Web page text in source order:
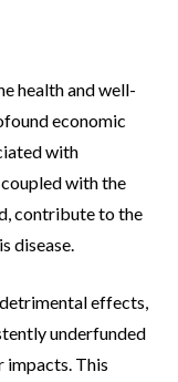
health and well-
economic
with
with the
contribute to the
disease.
effects,
underfunded
impacts. This